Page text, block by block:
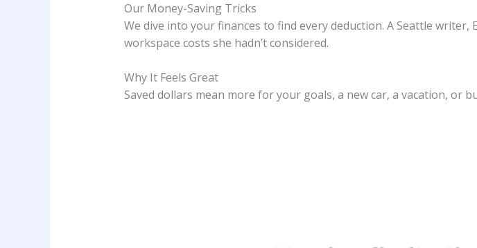
Our Money-Saving Tricks
We dive into your finances to find every deduction. A Seattle
workspace costs she hadn’t considered.
Why It Feels Great
Saved dollars mean more for your goals, a new car, a vacation, or